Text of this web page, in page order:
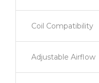
Coil Compatibility
Adjustable Airflow